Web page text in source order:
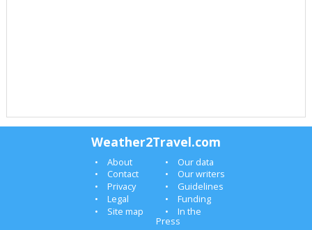
Weather2Travel.com
About
Our data
Contact
Our writers
Privacy
Guidelines
Legal
Funding
Site map
In the
Press